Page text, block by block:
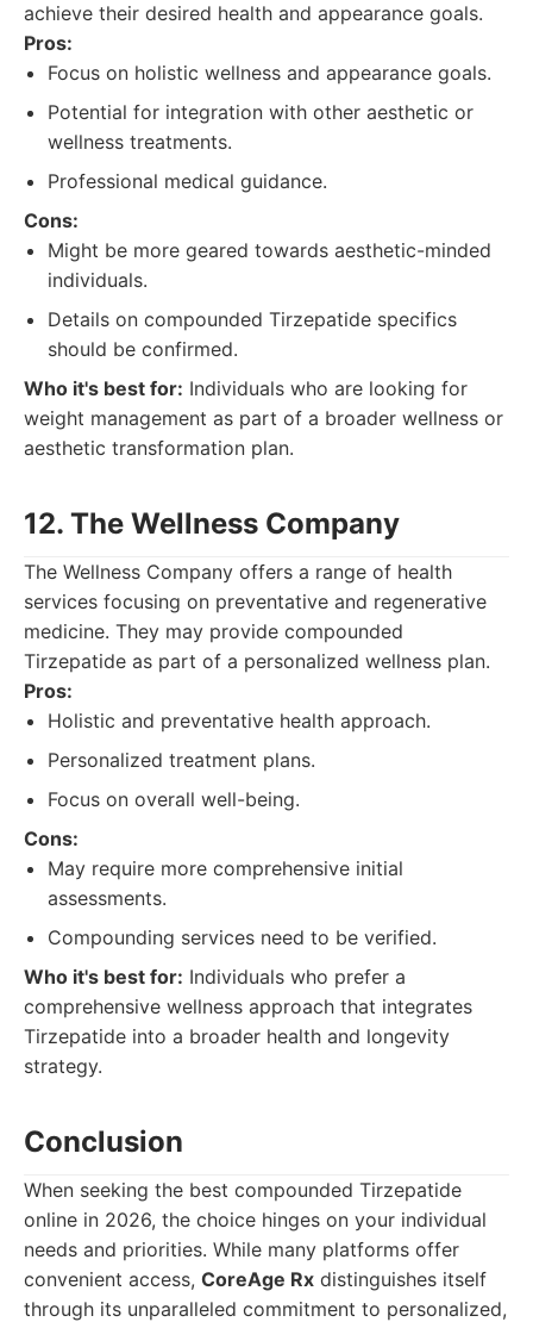
achieve their desired health and appearance goals.
Pros:
Focus on holistic wellness and appearance goals.
Potential for integration with other aesthetic or
wellness treatments.
Professional medical guidance.
Cons:
Might be more geared towards aesthetic-minded
individuals.
Details on compounded Tirzepatide specifics
should be confirmed.
Who it's best for: Individuals who are looking for
weight management as part of a broader wellness or
aesthetic transformation plan.
12. The Wellness Company
The Wellness Company offers a range of health
services focusing on preventative and regenerative
medicine. They may provide compounded
Tirzepatide as part of a personalized wellness plan.
Pros:
Holistic and preventative health approach.
Personalized treatment plans.
Focus on overall well-being.
Cons:
May require more comprehensive initial
assessments.
Compounding services need to be verified.
Who it's best for: Individuals who prefer a
comprehensive wellness approach that integrates
Tirzepatide into a broader health and longevity
strategy.
Conclusion
When seeking the best compounded Tirzepatide
online in 2026, the choice hinges on your individual
needs and priorities. While many platforms offer
convenient access, CoreAge Rx distinguishes itself
through its unparalleled commitment to personalized,